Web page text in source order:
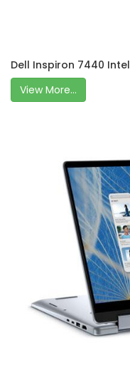
Dell Inspiron 7440 Intel
View More...